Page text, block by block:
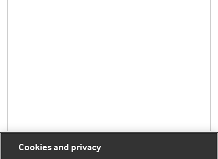
Cookies and privacy